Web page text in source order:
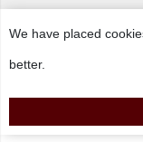
We have placed
better.